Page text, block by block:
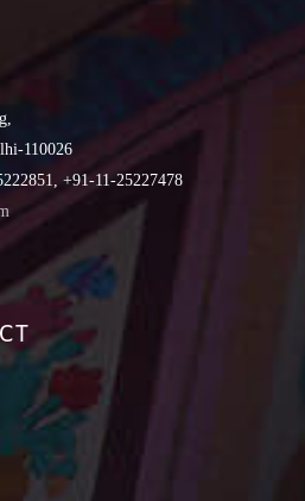
110026
+91-11-25227478